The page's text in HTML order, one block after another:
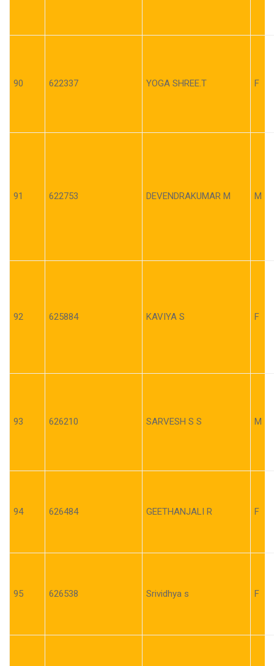
90 622337 YOGA SHREE.T F
91 622753 DEVENDRAKUMAR M M
92 625884 KAVIYA S F
93 626210 SARVESH S S M
94 626484 GEETHANJALI R F
95 626538 Srividhya s F